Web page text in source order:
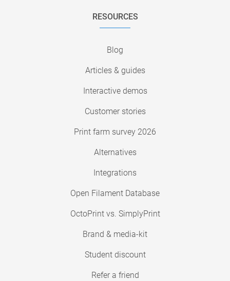
RESOURCES
Blog
Articles & guides
Interactive demos
Customer stories
Print farm survey 2026
Alternatives
Integrations
Open Filament Database
OctoPrint vs. SimplyPrint
Brand & media-kit
Student discount
Refer a friend